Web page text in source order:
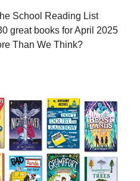
School Reading List
great books for April 2025
Than We Think?